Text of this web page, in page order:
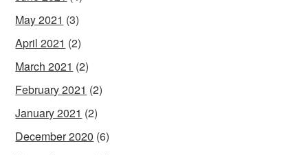
May 2021 (3)
April 2021 (2)
March 2021 (2)
February 2021 (2)
January 2021 (2)
December 2020 (6)